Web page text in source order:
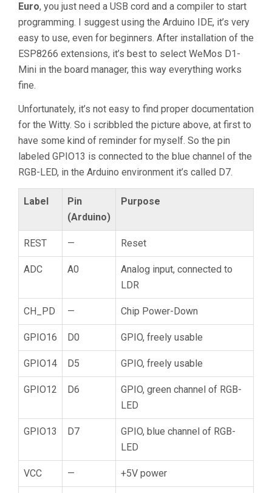
Euro, you just need a USB cord and a compiler to start
programming. I suggest using the Arduino IDE, it’s very
easy to use, even for beginners. After installation of the
ESP8266 extensions, it’s best to select WeMos D1-
Mini in the board manager, this way everything works
fine.
Unfortunately, it’s not easy to find proper documentation
for the Witty. So i scribbled the picture above, at first to
have some kind of reminder for myself. So the pin
labeled GPIO13 is connected to the blue channel of the
RGB-LED, in the Arduino environment it’s called D7.
Label
Pin
(Arduino)
Purpose
REST — Reset
ADC A0
Analog input, connected to
LDR
CH_PD — Chip Power-Down
GPIO16 D0 GPIO, freely usable
GPIO14 D5 GPIO, freely usable
GPIO12 D6
GPIO, green channel of RGB-
LED
GPIO13 D7
GPIO, blue channel of RGB-
LED
VCC — +5V power